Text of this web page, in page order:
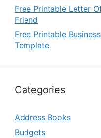
Free Printable Letter
Friend
Free Printable
Template
Categories
Address Books
Budgets